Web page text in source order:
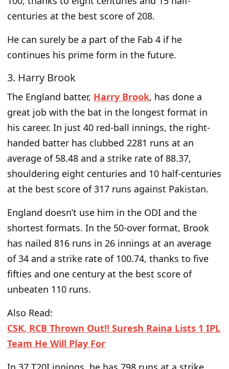
centuries at the best score of 208.
He can surely be a part of the Fab 4 if he
continues his prime form in the future.
3. Harry Brook
The England batter, Harry Brook, has done a
great job with the bat in the longest format in
his career. In just 40 red-ball innings, the right-
handed batter has clubbed 2281 runs at an
average of 58.48 and a strike rate of 88.37,
shouldering eight centuries and 10 half-centuries
at the best score of 317 runs against Pakistan.
England doesn’t use him in the ODI and the
shortest formats. In the 50-over format, Brook
has nailed 816 runs in 26 innings at an average
of 34 and a strike rate of 100.74, thanks to five
fifties and one century at the best score of
unbeaten 110 runs.
Also Read:
CSK, RCB Thrown Out!! Suresh Raina Lists 1 IPL
Team He Will Play For